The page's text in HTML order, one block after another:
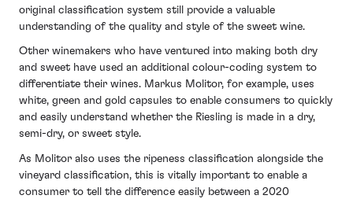
original classification system still provide a valuable
understanding of the quality and style of the sweet wine.
Other winemakers who have ventured into making both dry
and sweet have used an additional colour-coding system to
differentiate their wines. Markus Molitor, for example, uses
white, green and gold capsules to enable consumers to quickly
and easily understand whether the Riesling is made in a dry,
semi-dry, or sweet style.
As Molitor also uses the ripeness classification alongside the
vineyard classification, this is vitally important to enable a
consumer to tell the difference easily between a 2020